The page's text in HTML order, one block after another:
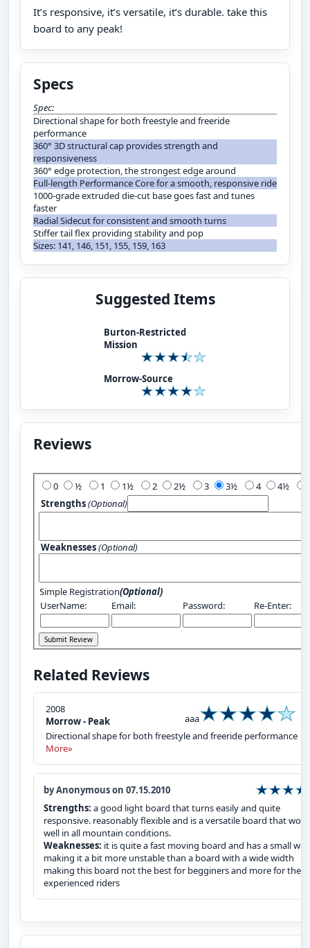
It’s responsive, it’s versatile, it’s durable. take this
board to any peak!
Specs
Spec:
Directional shape for both freestyle and freeride
performance
360° 3D structural cap provides strength and
responsiveness
360° edge protection, the strongest edge around
Full-length Performance Core for a smooth, responsive ride
1000-grade extruded die-cut base goes fast and tunes
faster
Radial Sidecut for consistent and smooth turns
Stiffer tail flex providing stability and pop
Sizes: 141, 146, 151, 155, 159, 163
Suggested Items
Burton-Restricted
Mission
Morrow-Source
Reviews
0 1 2 3 4
Strengths(Optional)
Weaknesses(Optional)
Simple Registration(Optional)
UserName:
Email: Password: Re-Enter:
Related Reviews
2008
Morrow - Peak
aaa
Directional shape for both freestyle and freeride performance
More»
by Anonymous on 07.15.2010
Strengths: a good light board that turns easily and quite
responsive. reasonably flexible and is a versatile board that
well in all mountain conditions.
Weaknesses: it is quite a fast moving board and has a small
making it a bit more unstable than a board with a wide width
making this board not the best for begginers and more for the
experienced riders